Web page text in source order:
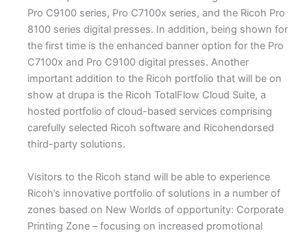
Pro C9100 series, Pro C7100x series, and the Ricoh Pro
8100 series digital presses. In addition, being shown for
the first time is the enhanced banner option for the Pro
C7100x and Pro C9100 digital presses. Another
important addition to the Ricoh portfolio that will be on
show at drupa is the Ricoh TotalFlow Cloud Suite, a
hosted portfolio of cloud-based services comprising
carefully selected Ricoh software and Ricohendorsed
third-party solutions.
Visitors to the Ricoh stand will be able to experience
Ricoh’s innovative portfolio of solutions in a number of
zones based on New Worlds of opportunity: Corporate
Printing Zone – focusing on increased promotional